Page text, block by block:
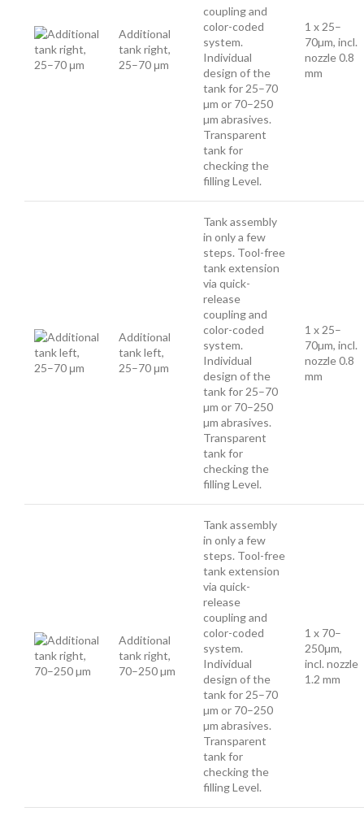
Additional
tank right,
25–70 μm
coupling and
color-coded
system.
Individual
design of the
tank for 25–70
µm or 70–250
µm abrasives.
Transparent
tank for
checking the
filling Level.
1 x 25–
70µm, incl.
nozzle 0.8
mm
Additional
tank left,
25–70 μm
Tank assembly
in only a few
steps. Tool-free
tank extension
via quick-
release
coupling and
color-coded
system.
Individual
design of the
tank for 25–70
µm or 70–250
µm abrasives.
Transparent
tank for
checking the
filling Level.
1 x 25–
70µm, incl.
nozzle 0.8
mm
Additional
tank right,
70–250 µm
Tank assembly
in only a few
steps. Tool-free
tank extension
via quick-
release
coupling and
color-coded
system.
Individual
design of the
tank for 25–70
µm or 70–250
µm abrasives.
Transparent
tank for
checking the
filling Level.
1 x 70–
250μm,
incl. nozzle
1.2 mm